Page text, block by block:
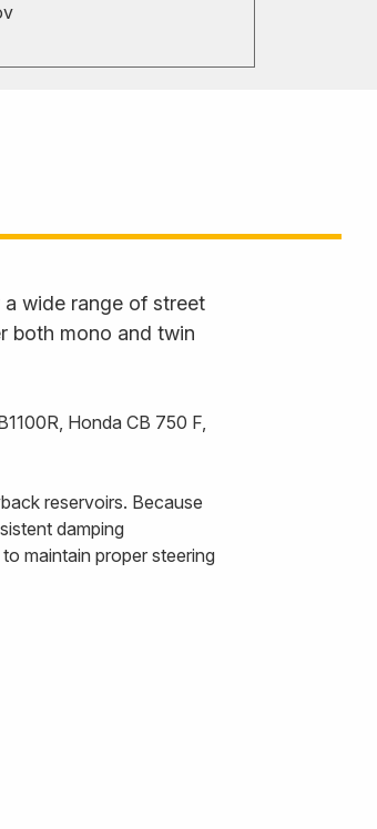
wide range of street
both mono and twin
Honda CB 750 F,
reservoirs. Because
damping
maintain proper steering